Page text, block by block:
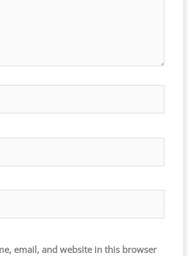
email, and website in this browser